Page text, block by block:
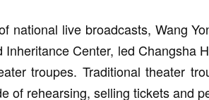
national live broadcasts, Wang
Inheritance Center, led Changsha
troupes. Traditional theater
of rehearsing, selling tickets and